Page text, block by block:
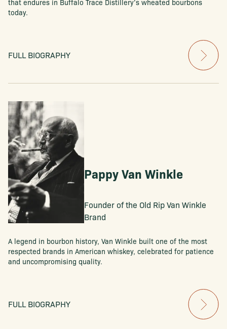
that endures in Buffalo Trace Distillery’s wheated bourbons
today.
FULL BIOGRAPHY
Pappy Van Winkle
Founder of the Old Rip Van Winkle
Brand
A legend in bourbon history, Van Winkle built one of the most
respected brands in American whiskey, celebrated for patience
and uncompromising quality.
FULL BIOGRAPHY